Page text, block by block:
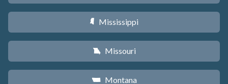
Y Mississippi
X Missouri
Z Montana